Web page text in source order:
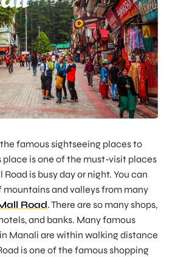
famous sightseeing places to
place is one of the must-visit places
is busy day or night. You can
mountains and valleys from many
Road. There are so many shops,
and banks. Many famous
Manali are within walking distance
is one of the famous shopping